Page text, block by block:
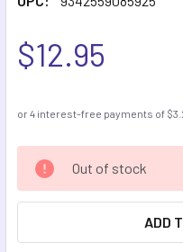
$12.95
CURRENT
STOCK:
Out of stock
ADD